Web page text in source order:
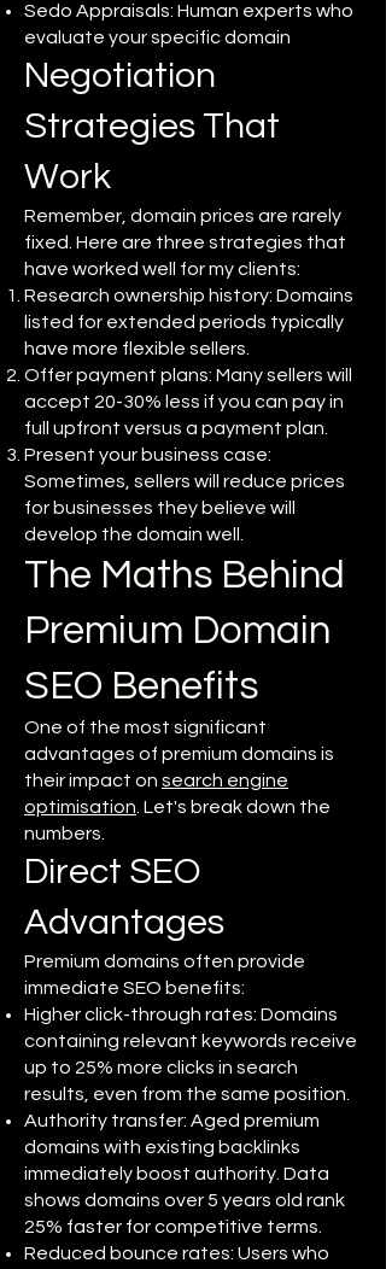
Sedo Appraisals: Human experts who
evaluate your specific domain
Negotiation
Strategies That
Work
Remember, domain prices are rarely
fixed. Here are three strategies that
have worked well for my clients:
Research ownership history: Domains
listed for extended periods typically
have more flexible sellers.
Offer payment plans: Many sellers will
accept 20-30% less if you can pay in
full upfront versus a payment plan.
Present your business case:
Sometimes, sellers will reduce prices
for businesses they believe will
develop the domain well.
The Maths Behind
Premium Domain
SEO Benefits
One of the most significant
advantages of premium domains is
their impact on search engine
optimisation . Let's break down the
numbers.
Direct SEO
Advantages
Premium domains often provide
immediate SEO benefits:
Higher click-through rates: Domains
containing relevant keywords receive
up to 25% more clicks in search
results, even from the same position.
Authority transfer: Aged premium
domains with existing backlinks
immediately boost authority. Data
shows domains over 5 years old rank
25% faster for competitive terms.
Reduced bounce rates: Users who